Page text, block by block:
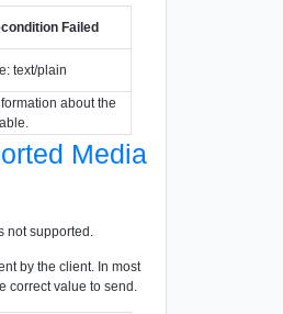
Failed
text/plain
about the
Media
not supported.
by the client. In most
correct value to send.